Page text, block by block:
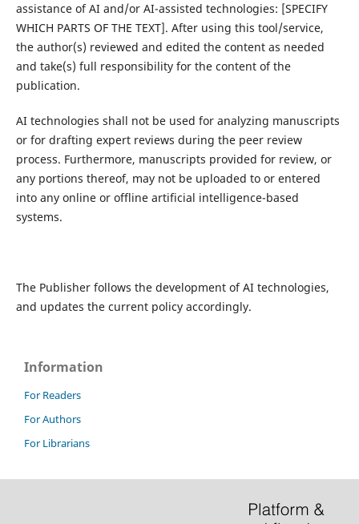
assistance of AI and/or AI-assisted technologies: [SPECIFY
WHICH PARTS OF THE TEXT]. After using this tool/service,
the author(s) reviewed and edited the content as needed
and take(s) full responsibility for the content of the
publication.
AI technologies shall not be used for analyzing manuscripts
or for drafting expert reviews during the peer review
process. Furthermore, manuscripts provided for review, or
any portions thereof, may not be uploaded to or entered
into any online or offline artificial intelligence-based
systems.
The Publisher follows the development of AI technologies,
and updates the current policy accordingly.
Information
For Readers
For Authors
For Librarians